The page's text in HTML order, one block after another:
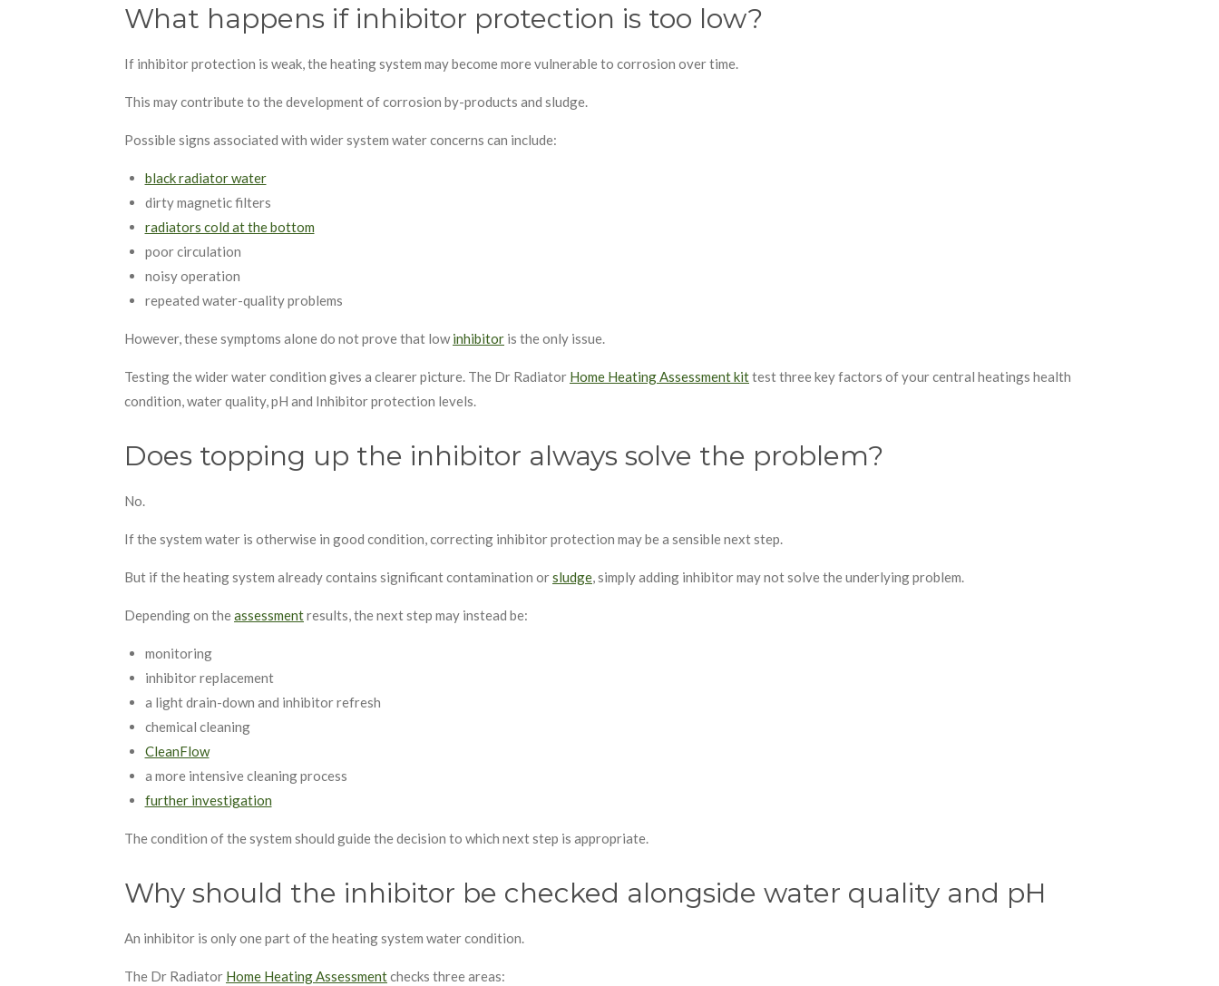
What happens if inhibitor protection is too low?
If inhibitor protection is weak, the heating system may become more vulnerable to corrosion over time.
This may contribute to the development of corrosion by-products and sludge.
Possible signs associated with wider system water concerns can include:
black radiator water
dirty magnetic filters
radiators cold at the bottom
poor circulation
noisy operation
repeated water-quality problems
However, these symptoms alone do not prove that lowinhibitor is the only issue.
Testing the wider water condition gives a clearer picture. The Dr Radiator Home Heating Assessment kittest three key factors of your central heatings health
condition, water quality, pH and Inhibitor protection levels.
Does topping up the inhibitor always solve the problem?
No.
If the system water is otherwise in good condition, correcting inhibitor protection may be a sensible next step.
But if the heating system already contains significant contamination orsludge, simply adding inhibitor may not solve the underlying problem.
Depending on theassessmentresults, the next step may instead be:
monitoring
inhibitor replacement
a light drain-down and inhibitor refresh
chemical cleaning
CleanFlow
a more intensive cleaning process
further investigation
The condition of the system should guide the decision to which next step is appropriate.
Why should the inhibitor be checked alongside water quality and pH
An inhibitor is only one part of the heating system water condition.
The Dr Radiator Home Heating Assessmentchecks three areas: